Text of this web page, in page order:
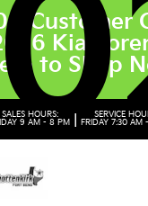
Customer
Kia
to Shop
SALES HOURS:
9 AM - 8 PM
SERVICE
FRIDAY 7:30 AM